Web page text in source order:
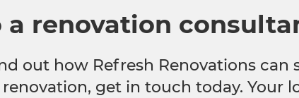
a renovation
out how Refresh Renovations can
get in touch today. Your